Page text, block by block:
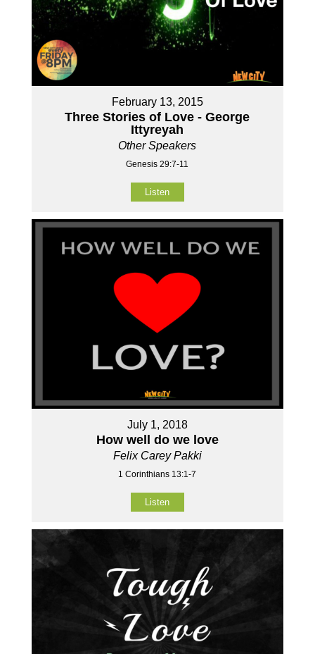
February 13, 2015
Three Stories of Love - George
Ittyreyah
Other Speakers
Genesis 29:7-11
Listen
July 1, 2018
How well do we love
Felix Carey Pakki
1 Corinthians 13:1-7
Listen